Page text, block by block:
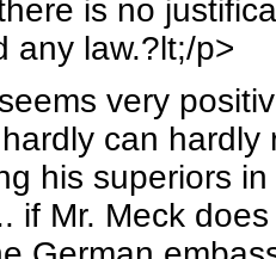
is no
any law.?lt;/p>
very
can
his superiors
if Mr. Meck